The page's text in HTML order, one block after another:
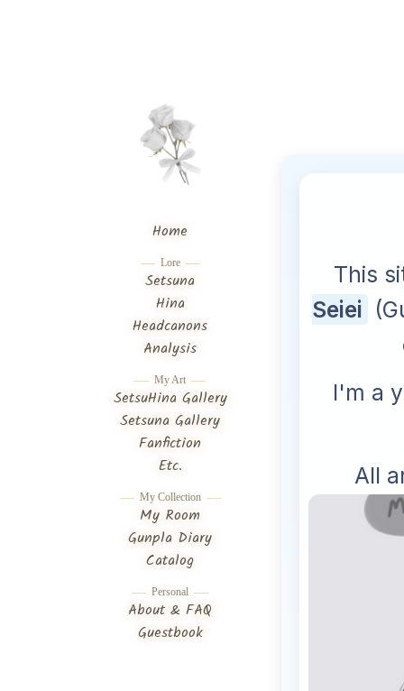
Home
Lore
Setsuna
Hina
Headcanons
Analysis
My Art
SetsuHina Gallery
Setsuna Gallery
Fanfiction
Etc.
My Collection
My Room
Gunpla Diary
Catalog
Personal
About & FAQ
Guestbook